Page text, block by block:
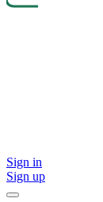
Sign in
Sign up